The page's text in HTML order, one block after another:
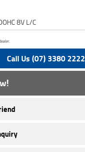
8V L/C
Call Us (07) 3380 2222